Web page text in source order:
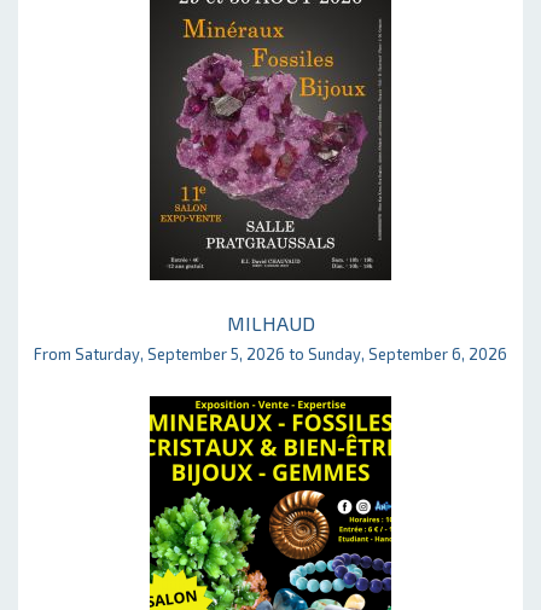
MILHAUD
From Saturday, September 5, 2026 to Sunday, September 6, 2026